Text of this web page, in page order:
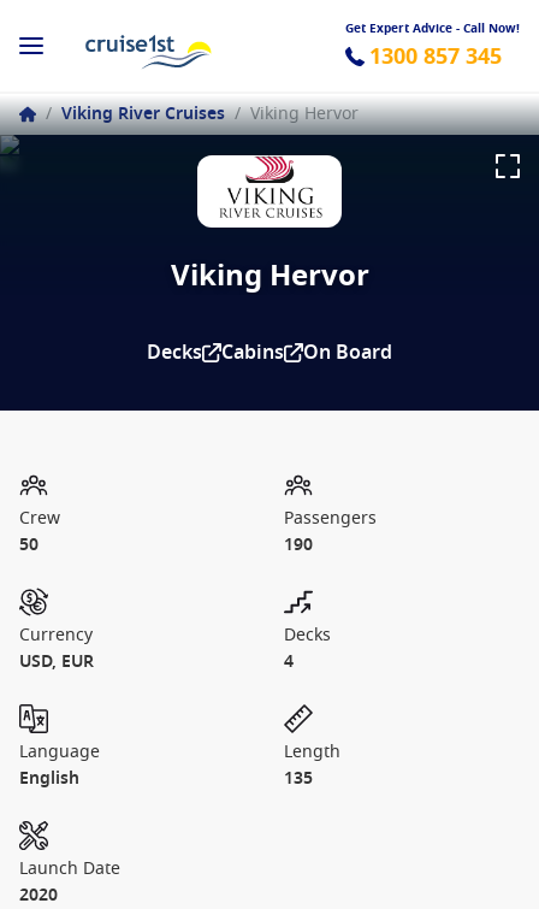
Get Expert Advice - Call Now!
1300 857 345
/ Viking River Cruises / Viking Hervor
Viking Hervor
Decks Cabins On Board
Crew
50
Passengers
190
Currency
USD, EUR
Decks
4
Language
English
Length
135
Launch Date
2020